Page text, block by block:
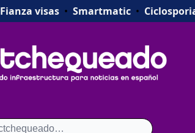
Fianza visas• Smartmatic•